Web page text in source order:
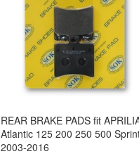
REAR BRAKE PADS fit
Atlantic 125 200 250 500
2003-2016